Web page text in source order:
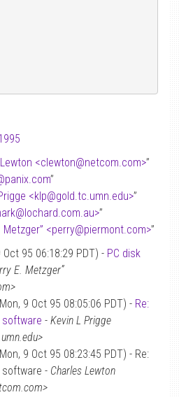
<clewton@netcom.com>”
panix.com”
<klp@gold.tc.umn.edu>”
@lochard.com.au>”
Metzger” <perry@piermont.com>”
95 06:18:29 PDT) - PC disk
E. Metzger”
9 Oct 95 08:05:06 PDT) - Re:
software - Kevin L Prigge
9 Oct 95 08:23:45 PDT) - Re:
software - Charles Lewton